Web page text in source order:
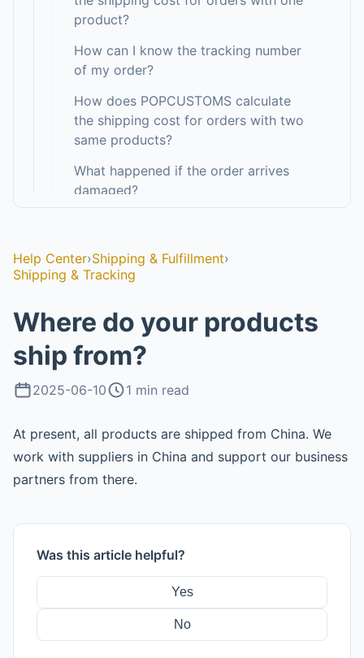
product?
How can I know the tracking number
of my order?
How does POPCUSTOMS calculate
the shipping cost for orders with two
same products?
What happened if the order arrives
damaged?
Fulfillment Guarantee
Branding & Pack-ins
Store Integrations
Promotions & Samples ›
AI & API
Help Center›Shipping & Fulfillment›
Shipping & Tracking
Where do your products
ship from?
2025-06-10 1 min read
At present, all products are shipped from China. We
work with suppliers in China and support our business
partners from there.
Was this article helpful?
Yes
No